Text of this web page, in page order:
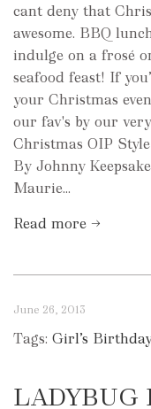
cant deny that
awesome. BBQ
indulge on a frosé
seafood feast! If
your Christmas
our fav's by our
Christmas OIP
By Johnny
Maurie...
Read more →
June 26, 2013
Tags: Girl’s
LADYBUG